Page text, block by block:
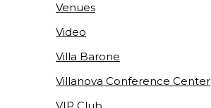
Venues
Video
Villa Barone
Villanova Conference Center